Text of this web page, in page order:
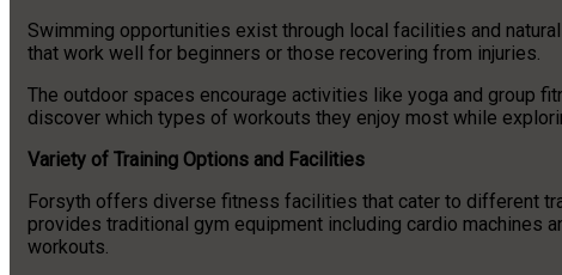
Swimming opportunities exist through local facilities and
that work well for beginners or those recovering from injuries.
The outdoor spaces encourage activities like yoga and group
discover which types of workouts they enjoy most while
Variety of Training Options and Facilities
Forsyth offers diverse fitness facilities that cater to different
provides traditional gym equipment including cardio machines
workouts.